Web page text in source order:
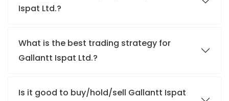
Ispat Ltd.?
What is the best trading strategy for
Gallantt Ispat Ltd.?
Is it good to buy/hold/sell Gallantt Ispat